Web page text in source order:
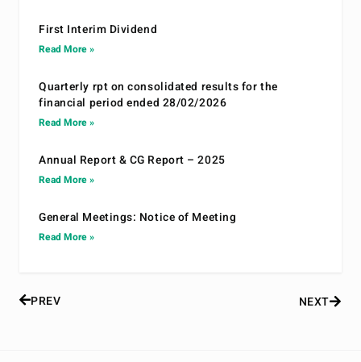
First Interim Dividend
Read More »
Quarterly rpt on consolidated results for the
financial period ended 28/02/2026
Read More »
Annual Report & CG Report – 2025
Read More »
General Meetings: Notice of Meeting
Read More »
PREV NEXT